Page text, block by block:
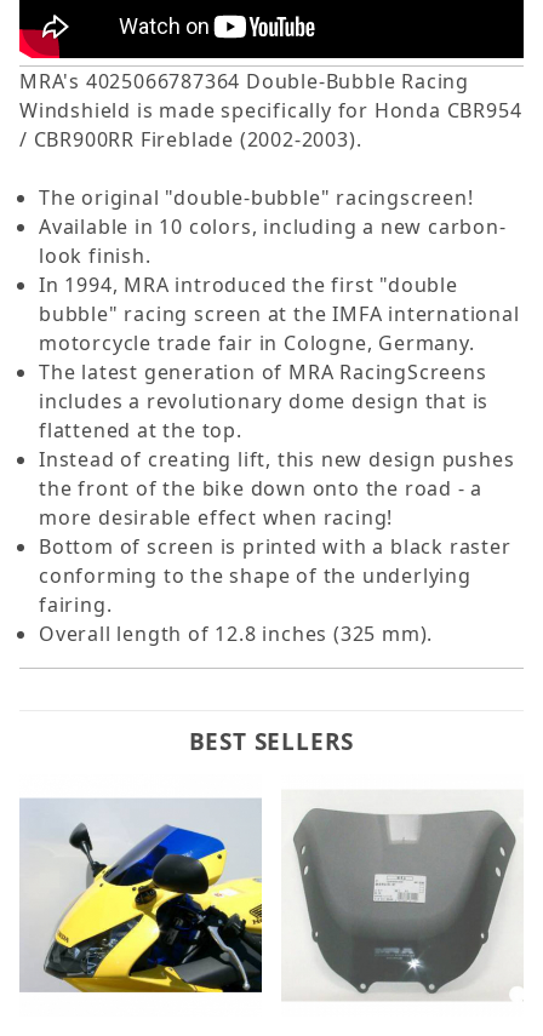
MRA's 4025066787364 Double-Bubble Racing
Windshield is made specifically for Honda CBR954
/ CBR900RR Fireblade (2002-2003).
The original "double-bubble" racingscreen!
Available in 10 colors, including a new carbon-
look finish.
In 1994, MRA introduced the first "double
bubble" racing screen at the IMFA international
motorcycle trade fair in Cologne, Germany.
The latest generation of MRA RacingScreens
includes a revolutionary dome design that is
flattened at the top.
Instead of creating lift, this new design pushes
the front of the bike down onto the road - a
more desirable effect when racing!
Bottom of screen is printed with a black raster
conforming to the shape of the underlying
fairing.
Overall length of 12.8 inches (325 mm).
BEST SELLERS